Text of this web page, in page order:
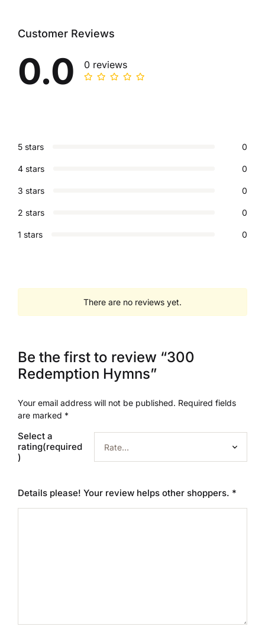
Customer Reviews
0.0 0 reviews
5 stars 0
4 stars 0
3 stars 0
2 stars 0
1 stars 0
There are no reviews yet.
Be the first to review “300
Redemption Hymns”
Your email address will not be published. Required fields
are marked *
Select a
rating(required
)
Details please! Your review helps other shoppers. *